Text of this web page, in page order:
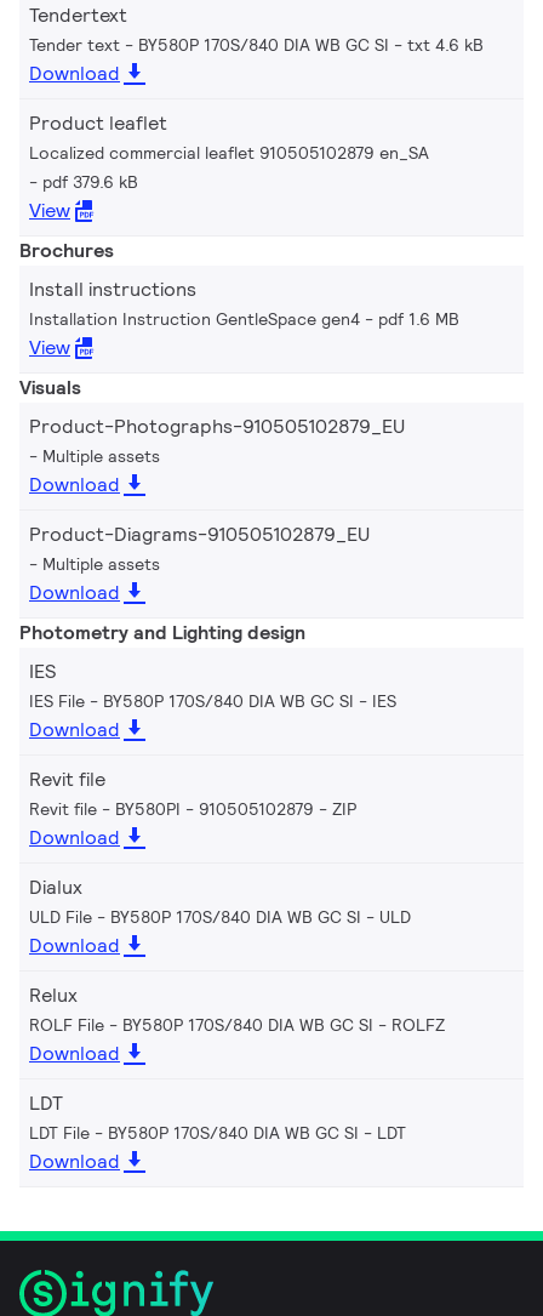
Tendertext
Tender text - BY580P 170S/840 DIA WB GC SI txt 4.6 kB
Download
Product leaflet
Localized commercial leaflet 910505102879 en_SA
pdf 379.6 kB
View
Brochures
Install instructions
Installation Instruction GentleSpace gen4 pdf 1.6 MB
View
Visuals
Product-Photographs-910505102879_EU
Multiple assets
Download
Product-Diagrams-910505102879_EU
Multiple assets
Download
Photometry and Lighting design
IES
IES File - BY580P 170S/840 DIA WB GC SI IES
Download
Revit file
Revit file - BY580PI - 910505102879 ZIP
Download
Dialux
ULD File - BY580P 170S/840 DIA WB GC SI ULD
Download
Relux
ROLF File - BY580P 170S/840 DIA WB GC SI ROLFZ
Download
LDT
LDT File - BY580P 170S/840 DIA WB GC SI LDT
Download